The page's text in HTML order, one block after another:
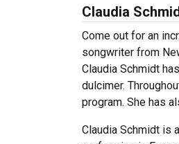
Claudia
Come out for an
songwriter from
Claudia Schmidt
dulcimer.
program. She has
Claudia Schmidt is